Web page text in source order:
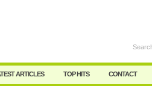
I
ARTICLES TOP HITS CONTACT